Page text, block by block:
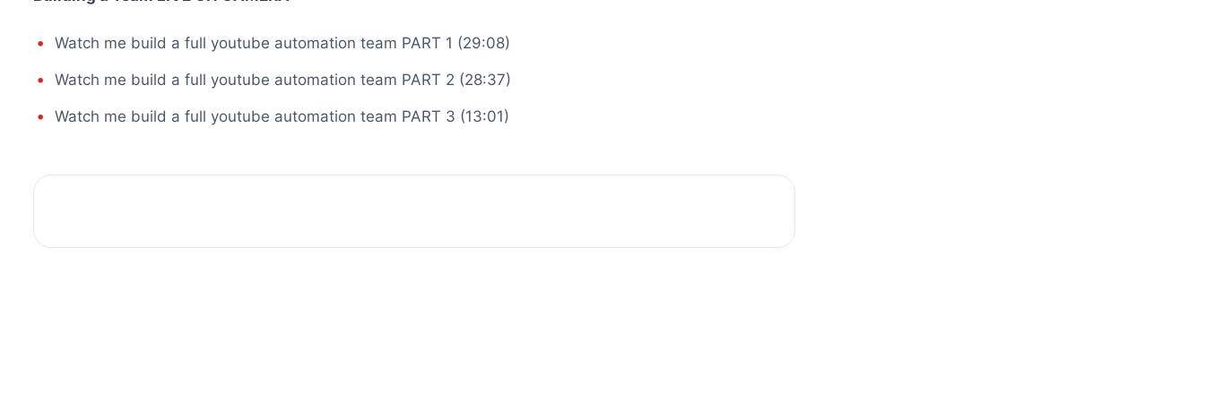
Watch me build a full youtube automation team PART 1 (29:08)
Watch me build a full youtube automation team PART 2 (28:37)
Watch me build a full youtube automation team PART 3 (13:01)